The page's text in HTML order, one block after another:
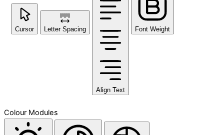
Cursor Letter Spacing
Align Text
Font Weight
Colour Modules